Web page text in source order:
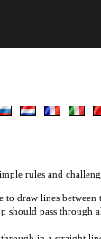
rules and
to draw lines
should pass through